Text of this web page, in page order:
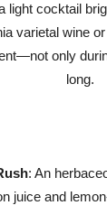
light cocktail
varietal wine
only
long.
: An
juice and